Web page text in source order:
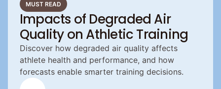
Impacts of Degraded Air
Quality on Athletic Training
Discover how degraded air quality affects
athlete health and performance, and how
forecasts enable smarter training decisions.
MUST READ